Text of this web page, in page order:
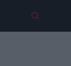
που
του